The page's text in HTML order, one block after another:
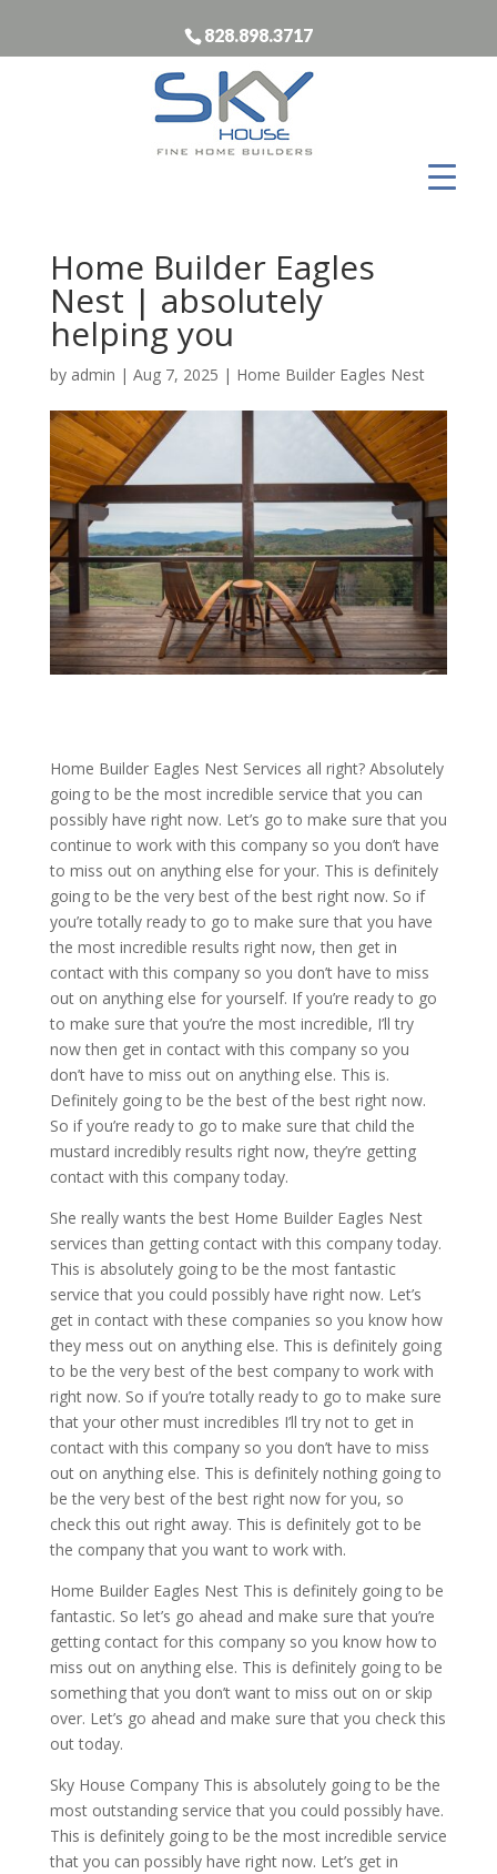
828.898.3717
Home Builder Eagles
Nest | absolutely
helping you
by admin | Aug 7, 2025 | Home Builder Eagles Nest
Home Builder Eagles Nest Services all right? Absolutely
going to be the most incredible service that you can
possibly have right now. Let’s go to make sure that you
continue to work with this company so you don’t have
to miss out on anything else for your. This is definitely
going to be the very best of the best right now. So if
you’re totally ready to go to make sure that you have
the most incredible results right now, then get in
contact with this company so you don’t have to miss
out on anything else for yourself. If you’re ready to go
to make sure that you’re the most incredible, I’ll try
now then get in contact with this company so you
don’t have to miss out on anything else. This is.
Definitely going to be the best of the best right now.
So if you’re ready to go to make sure that child the
mustard incredibly results right now, they’re getting
contact with this company today.
She really wants the best Home Builder Eagles Nest
services than getting contact with this company today.
This is absolutely going to be the most fantastic
service that you could possibly have right now. Let’s
get in contact with these companies so you know how
they mess out on anything else. This is definitely going
to be the very best of the best company to work with
right now. So if you’re totally ready to go to make sure
that your other must incredibles I’ll try not to get in
contact with this company so you don’t have to miss
out on anything else. This is definitely nothing going to
be the very best of the best right now for you, so
check this out right away. This is definitely got to be
the company that you want to work with.
Home Builder Eagles Nest This is definitely going to be
fantastic. So let’s go ahead and make sure that you’re
getting contact for this company so you know how to
miss out on anything else. This is definitely going to be
something that you don’t want to miss out on or skip
over. Let’s go ahead and make sure that you check this
out today.
Sky House Company This is absolutely going to be the
most outstanding service that you could possibly have.
This is definitely going to be the most incredible service
that you can possibly have right now. Let’s get in